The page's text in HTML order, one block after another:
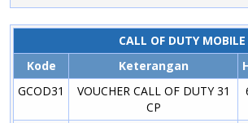
CALL OF DUTY MOBILE
Kode
Keterangan
GCOD31
VOUCHER CALL OF DUTY 31
CP